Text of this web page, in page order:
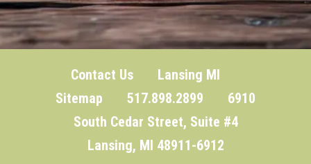
Contact Us
Lansing MI
Sitemap 517.898.2899 6910
South Cedar Street, Suite #4
Lansing, MI 48911-6912